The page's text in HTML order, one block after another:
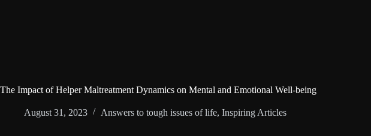
The Impact of Helper Maltreatment Dynamics on Mental and Emotional Well-being
August 31, 2023 Answers to tough issues of life, Inspiring Articles